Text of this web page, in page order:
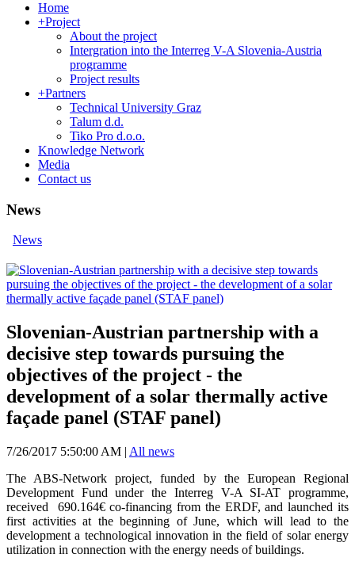
Home
+Project
About the project
Intergration into the Interreg V-A Slovenia-Austria
programme
Project results
+Partners
Technical University Graz
Talum d.d.
Tiko Pro d.o.o.
Knowledge Network
Media
Contact us
News
News
Slovenian-Austrian partnership with a
decisive step towards pursuing the
objectives of the project - the
development of a solar thermally active
façade panel (STAF panel)
7/26/2017 5:50:00 AM | All news
The ABS-Network project, funded by the European Regional
Development Fund under the Interreg V-A SI-AT programme,
received 690.164€ co-financing from the ERDF, and launched its
first activities at the beginning of June, which will lead to the
development a technological innovation in the field of solar energy
utilization in connection with the energy needs of buildings.